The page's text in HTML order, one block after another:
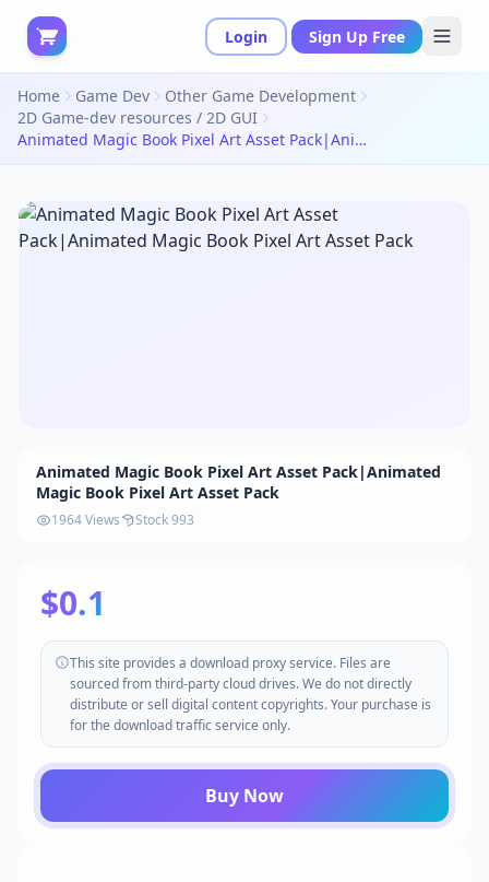
Login Sign Up Free
Home Game Dev
Other Game Development
2D Game-dev resources / 2D GUI
Animated Magic Book Pixel Art Asset Pack|Animated Magic Book Pixel Art Asset Pack
Animated Magic Book Pixel Art Asset Pack|Animated
Magic Book Pixel Art Asset Pack
1964 Views Stock 993
$0.1
This site provides a download proxy service. Files are
sourced from third-party cloud drives. We do not directly
distribute or sell digital content copyrights. Your purchase is
for the download traffic service only.
Buy Now